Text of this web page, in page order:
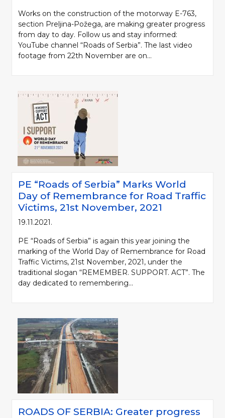
Works on the construction of the motorway E-763,
section Preljina-Požega, are making greater progress
from day to day. Follow us and stay informed:
YouTube channel “Roads of Serbia”. The last video
footage from 22th November are on...
PE “Roads of Serbia” Marks World
Day of Remembrance for Road Traffic
Victims, 21st November, 2021
19.11.2021.
PE “Roads of Serbia” is again this year joining the
marking of the World Day of Remembrance for Road
Traffic Victims, 21st November, 2021, under the
traditional slogan “REMEMBER. SUPPORT. ACT”. The
day dedicated to remembering...
ROADS OF SERBIA: Greater progress